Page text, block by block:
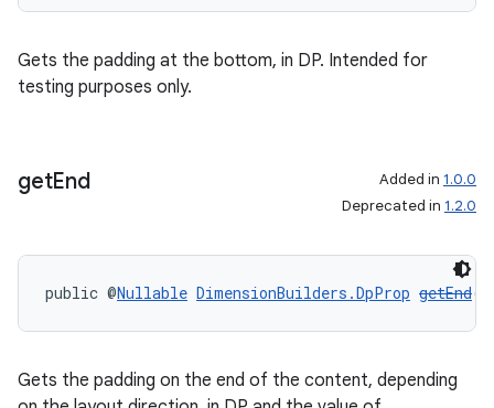
Gets the padding at the bottom, in DP. Intended for
testing purposes only.
getEnd Added in 1.0.0
Deprecated in 1.2.0
public @Nullable DimensionBuilders.DpProp getEnd()
Gets the padding on the end of the content, depending